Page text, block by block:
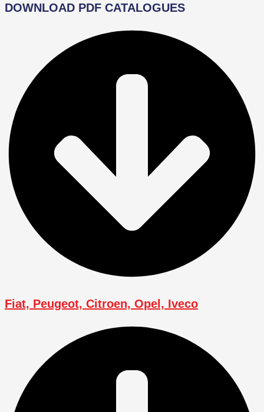
DOWNLOAD PDF CATALOGUES
Fiat, Peugeot, Citroen, Opel, Iveco